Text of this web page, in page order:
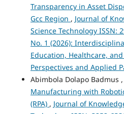
Transparency in Asset
Gcc Region , Journal of
Science Technology ISSN:
No. 1 (2026):
Education, Healthcare,
Perspectives and Applied
Abimbola Dolapo Badmus ,
Manufacturing with
(RPA) , Journal of